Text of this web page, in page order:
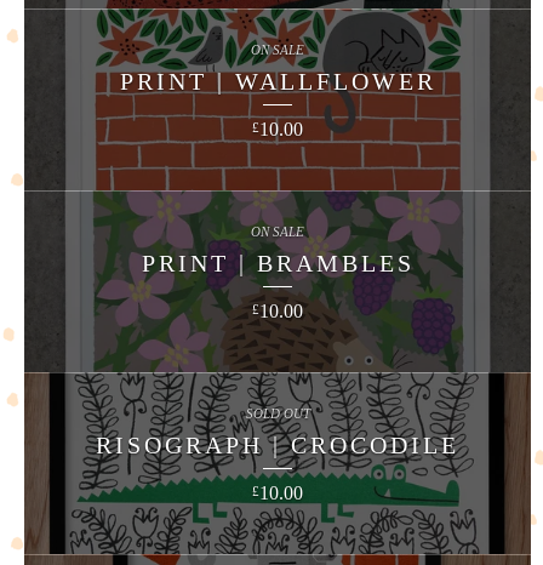
PRINT | WALLFLOWER
£10.00
ON SALE
PRINT | BRAMBLES
£10.00
ON SALE
RISOGRAPH | CROCODILE
£10.00
SOLD OUT